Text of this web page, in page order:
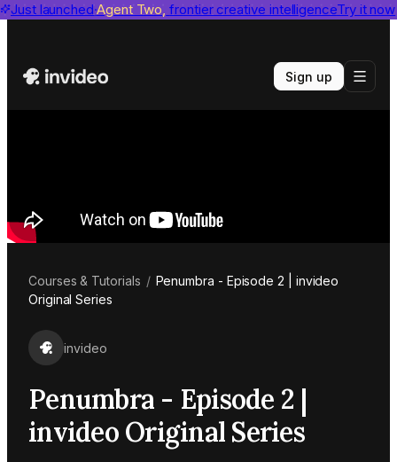
Just launched Agent Two, frontier creative intelligenceTry it now
invideo agent ranks #1 on Physion-ArcView report
Sign up
Courses & Tutorials / Penumbra - Episode 2 | invideo
Original Series
invideo
Penumbra - Episode 2 |
invideo Original Series